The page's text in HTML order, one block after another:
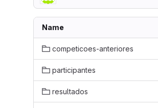
Name
competicoes-anteriores
participantes
resultados